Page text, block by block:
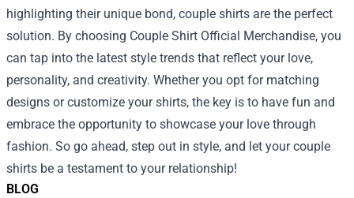
BLOG
highlighting their unique bond, couple shirts are the perfect
solution. By choosing Couple Shirt Official Merchandise, you
can tap into the latest style trends that reflect your love,
personality, and creativity. Whether you opt for matching
designs or customize your shirts, the key is to have fun and
embrace the opportunity to showcase your love through
fashion. So go ahead, step out in style, and let your couple
shirts be a testament to your relationship!